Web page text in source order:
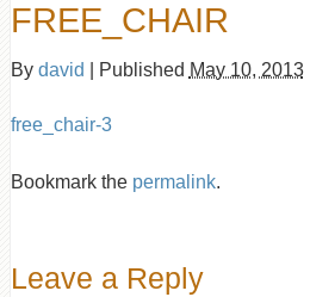
FREE_CHAIR
By david Published May 10, 2013
free_chair-3
Bookmark the permalink.
Leave a Reply